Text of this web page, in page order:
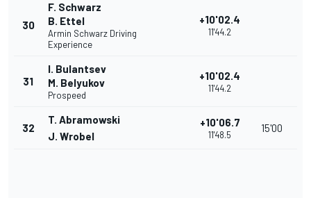
30
F. Schwarz
B. Ettel
Armin Schwarz Driving
Experience
+10'02.4
11'44.2
31
I. Bulantsev
M. Belyukov
Prospeed
+10'02.4
11'44.2
32
T. Abramowski
J. Wrobel
+10'06.7
11'48.5
15'00